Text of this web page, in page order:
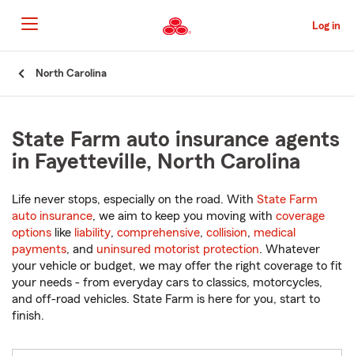
to
Main
Content
Log in
North Carolina
State Farm auto insurance agents
in Fayetteville, North Carolina
Life never stops, especially on the road. With State Farm
auto insurance, we aim to keep you moving with coverage
options like liability, comprehensive, collision, medical
payments, and uninsured motorist protection. Whatever
your vehicle or budget, we may offer the right coverage to fit
your needs - from everyday cars to classics, motorcycles,
and off-road vehicles. State Farm is here for you, start to
finish.